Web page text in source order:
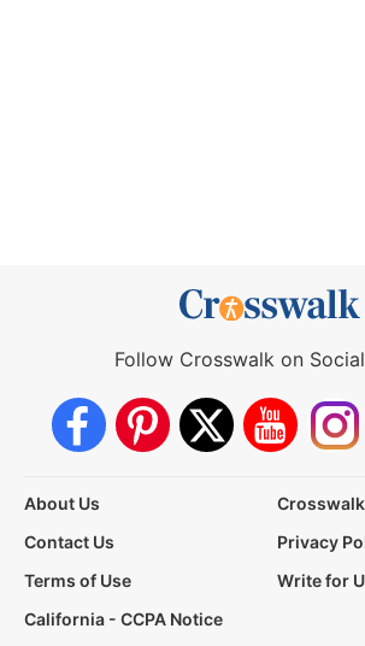
Follow Crosswalk on
About Us
Contact Us
Privacy
Terms of Use
Write for
California - CCPA Notice